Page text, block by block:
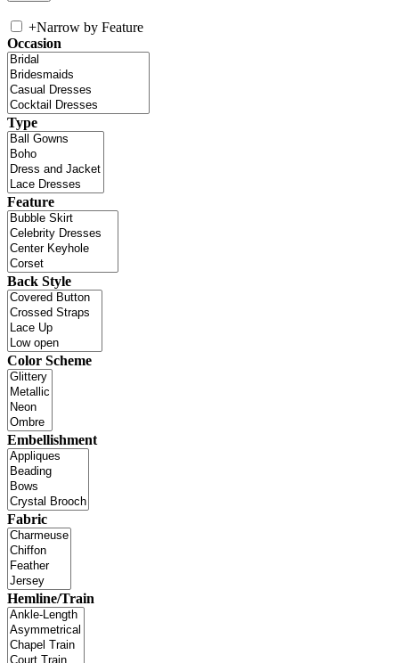
+Narrow by Feature
Occasion
Type
Feature
Back Style
Color Scheme
Embellishment
Fabric
Hemline/Train